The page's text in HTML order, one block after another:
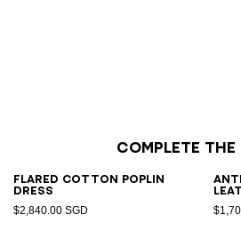
Complete
Flared cotton poplin
dress
$2,840.00 SGD